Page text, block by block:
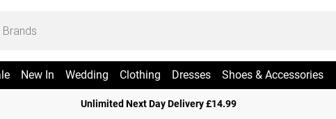
New In Wedding Clothing Dresses Shoes & Accessories
Unlimited Next Day Delivery £14.99